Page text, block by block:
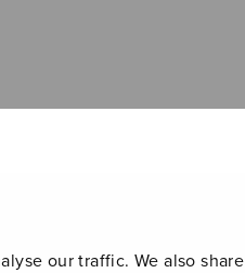
our traffic. We also share